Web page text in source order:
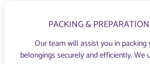
PACKING & PREPARATION
Our team will assist you in packing
belongings securely and efficiently. We